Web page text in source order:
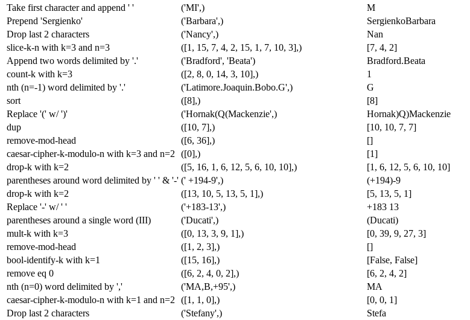
Take first character and append ' '
('MI',) M
Prepend 'Sergienko'
('Barbara',) SergienkoBarbara
Drop last 2 characters
('Nancy',) Nan
slice-k-n with k=3 and n=3
([1, 15, 7, 4, 2, 15, 1, 7, 10, 3],) [7, 4, 2]
Append two words delimited by '.'
('Bradford', 'Beata') Bradford.Beata
count-k with k=3
([2, 8, 0, 14, 3, 10],) 1
nth (n=-1) word delimited by '.'
('Latimore.Joaquin.Bobo.G',) G
sort
([8],) [8]
Replace '(' w/ ')'
('Hornak(Q(Mackenzie',) Hornak)Q)Mackenzie
dup
([10, 7],) [10, 10, 7, 7]
remove-mod-head
([6, 36],) []
caesar-cipher-k-modulo-n with k=3 and n=2
([0],) [1]
drop-k with k=2
([5, 16, 1, 6, 12, 5, 6, 10, 10],) [1, 6, 12, 5, 6, 10, 10]
parentheses around word delimited by ' ' & '-' (' +194-9',) (+194)-9
drop-k with k=2
([13, 10, 5, 13, 5, 1],) [5, 13, 5, 1]
Replace '-' w/ ' '
('+183-13',) +183 13
parentheses around a single word (III)
('Ducati',) (Ducati)
mult-k with k=3
([0, 13, 3, 9, 1],) [0, 39, 9, 27, 3]
remove-mod-head
([1, 2, 3],) []
bool-identify-k with k=1
([15, 16],) [False, False]
remove eq 0
([6, 2, 4, 0, 2],) [6, 2, 4, 2]
nth (n=0) word delimited by ','
('MA,B,+95',) MA
caesar-cipher-k-modulo-n with k=1 and n=2
([1, 1, 0],) [0, 0, 1]
Drop last 2 characters
('Stefany',) Stefa